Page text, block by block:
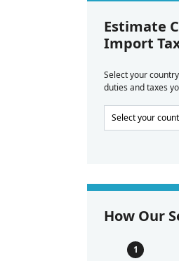
Estimate
Import
Select your
duties and taxes
How Our